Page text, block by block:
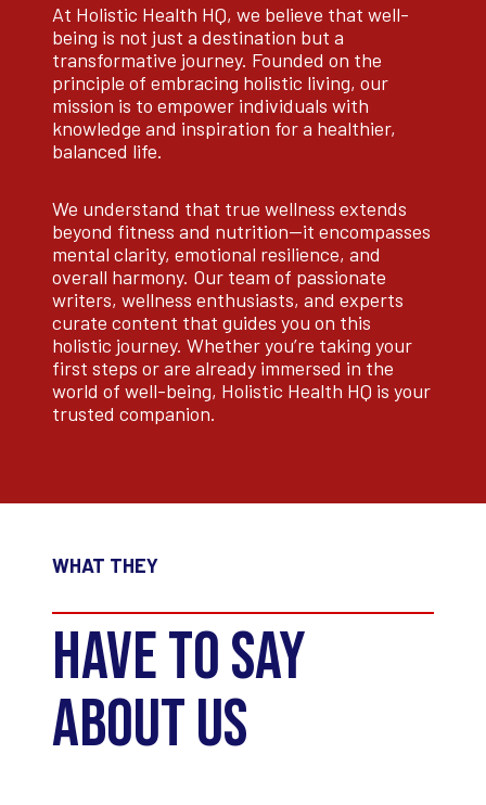
At Holistic Health HQ, we believe that well-
being is not just a destination but a
transformative journey. Founded on the
principle of embracing holistic living, our
mission is to empower individuals with
knowledge and inspiration for a healthier,
balanced life.
We understand that true wellness extends
beyond fitness and nutrition—it encompasses
mental clarity, emotional resilience, and
overall harmony. Our team of passionate
writers, wellness enthusiasts, and experts
curate content that guides you on this
holistic journey. Whether you’re taking your
first steps or are already immersed in the
world of well-being, Holistic Health HQ is your
trusted companion.
WHAT THEY
HAVE TO SAY
ABOUT US